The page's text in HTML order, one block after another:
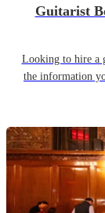
Guitarist
Looking to hire a
the information